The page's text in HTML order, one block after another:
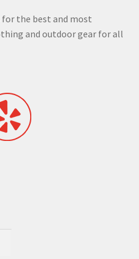
for the best and most
and outdoor gear for all